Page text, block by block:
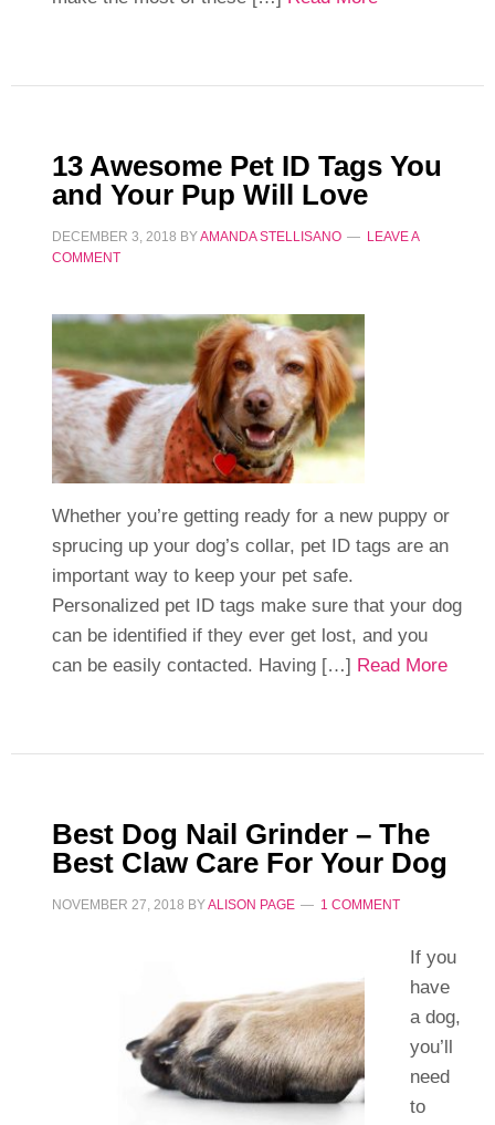
13 Awesome Pet ID Tags You
and Your Pup Will Love
DECEMBER 3, 2018 BYAMANDA STELLISANO
LEAVE A
COMMENT
Whether you’re getting ready for a new puppy or
sprucing up your dog’s collar, pet ID tags are an
important way to keep your pet safe.
Personalized pet ID tags make sure that your dog
can be identified if they ever get lost, and you
can be easily contacted. Having […] Read More
Best Dog Nail Grinder – The
Best Claw Care For Your Dog
NOVEMBER 27, 2018 BYALISON PAGE 1 COMMENT
If you
have
a dog,
you’ll
need
to